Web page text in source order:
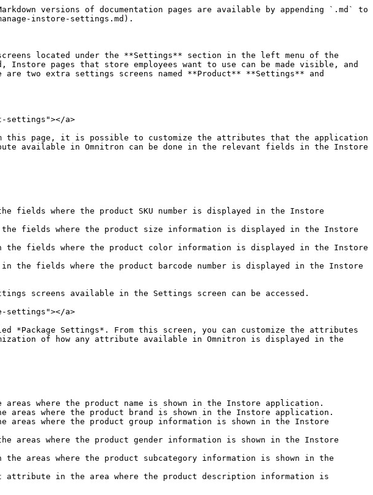
language for all stores and users in Instore that are dependent on the sales channel.
* **Default Page**: This is the area where the page that will appear when the user logs into Instore is determined.

When the **Save** button is clicked, the selected settings are saved. If desired, other settings screens can be accessed on the *Settings* screen.

## <mark style="color:red;">Configuration Settings​</mark> <a href="#configuration-settings" id="configuration-settings"></a>

The fourth settings screen that can be displayed when entering the *Settings* screen is called *Configuration Settings*. The *Configuration Settings* screen lists all the features available in the application and allows them to be checked. The desired features can be activated by setting their status to **On** and unwanted features can be deactivated by setting their status to **Off**.

<figure><img src="/files/GcTLjNeLTbKMMBtVMS1T" alt=""><figcaption></figcaption></figure>

The settings that can be customized as desired using Configuration Settings are listed below:

* **Change Sales Consultant:** This setting activates the button that allows for easily changing the sales consultant on the Instore menu screen.<br>

  <figure><img src="/files/AsrIUjhDo8bKxIqhCC8s" alt=""><figcaption></figcaption></figure>
* **Show Send SMS on Pay with QR Step:** This is a setting that activates the button to send the QR link to the customer during the payment process with QR.<br>

  <figure><img src="/files/qVeSHR8scZysnkiXvALx" alt=""><figcaption></figcaption></figure>
* **Show Discount Code Field in Cart:** This setting enables the field where customers can enter a discount code in their cart.<br>

  <figure><img src="/files/DpechTm1BaqJ7fgYUx0g" alt=""><figcaption></figcaption></figure>
* **Show Delivery From Store Field in Address Section**: The setting that activates the field in the addresses section that enables delivery from the store for orders placed through Instore.<br>

  <figure><img src="/files/NgZuHhLqe10It6Z6W5C8" alt=""><figcaption></figcaption></figure>
* **Show Gift Box Selection Field in Adress Section:** The setting that enables adding a gift package to orders placed via Instore and activates it on the checkout page.<br>

  <figure><img src="/files/9aDRmVPSEYztmFGBa5l1" alt=""><figcaption></figcaption></figure>
* **Customer Search with Last Name:** The setting that enables the field for searching existing customers by last name on the search screen.<br>

  <figure><img src="/files/5y3eYOylniUzpWo39wTE" alt=""><figcaption></figcaption></figure>
* **Customer Search with Name:** The setting that enables the field for searching existing customers by first name on the search screen.<br>

  <figure><img src="/files/lsMRSAM80O8ZV5RznvJD" alt=""><figcaption></figcaption></figure>
* **Customer Search with Phone Number:** The setting that enables the field for searching existing customers by phone number on the search screen.<br>

  <figure><img src="/files/FanSIWUN9ezAuvB8U8UV" alt=""><figcaption></figcaption></figure>
* **Customer Search with Email:** The setting that enables the field for searching existing customers by email address on the search screen.<br>

  <figure><img src="/files/suNFco5NNwZ6oV6ZqJmG" alt=""><figcaption></figcaption></figure>
* **Show Remote Id on Retail Store Screen:** The setting that enables displaying store codes on the entry screen where the stores are listed.<br>

  <figure><img src="/files/7oL5BtrIRMwnS5hx5HDY" alt=""><figcaption></figcaption></figure>
* **Show Send SMS on Pay with Barcode Step:** The setting that enables the button for sending the barcode link to the customer during barcode payment.<br>

  <figure><img src="/files/LfojoFjWpNuowttAvlCG" alt=""><figcaption></figcaption></figure>

When the **Save** button is clicked, the specified settings are saved. If desired, other settings screens can be accessed on the *Settings* screen.

## <mark style="color:red;">Menu Settings​</mark> <a href="#menu-settings" id="menu-settings"></a>

When entering the Settings screen, the fifth settings screen that can be displayed is called **Menu Settings**. The Menu Settings screen lists the menu items to be displayed in the Instore application's menu and the pages that users can access through the application. It allows for control and customization of these elements. The des